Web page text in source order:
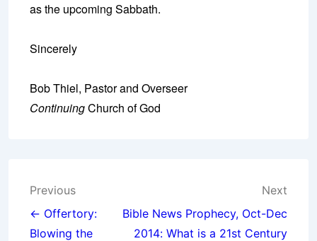
as the upcoming Sabbath.
Sincerely
Bob Thiel, Pastor and Overseer
ContinuingChurch of God
Post
navigation
Previous
← Offertory:
Blowing the
Next
Bible News Prophecy, Oct-Dec
2014: What is a 21st Century